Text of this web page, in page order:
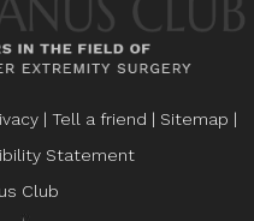
| Tell a friend | Sitemap |
Statement
Club